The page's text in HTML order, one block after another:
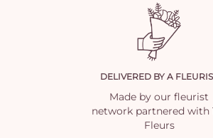
DELIVERED BY A
Made by our fleurist
network partnered with
Fleurs